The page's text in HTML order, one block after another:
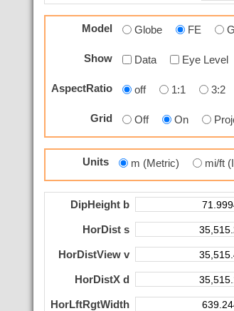
Model Globe FE
Show Data Eye Level
AspectRatio off 1:1 3:2
Grid Off On
Units m (Metric) mi/ft
DipHeight b
HorDist s
HorDistView v
HorDistX d
HorLftRgtWidth